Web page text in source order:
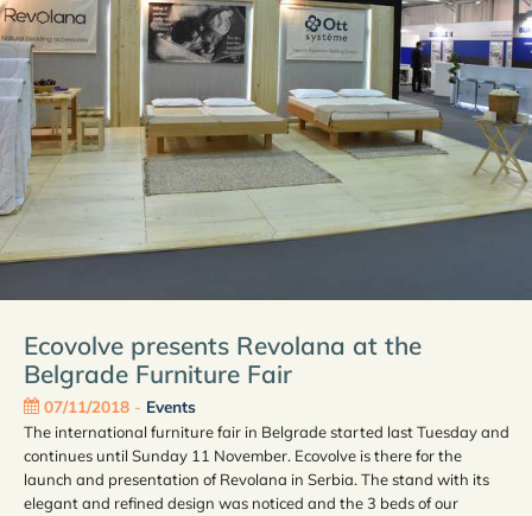
Ecovolve presents Revolana at the
Belgrade Furniture Fair
07/11/2018- Events
The international furniture fair in Belgrade started last Tuesday and
continues until Sunday 11 November. Ecovolve is there for the
launch and presentation of Revolana in Serbia. The stand with its
elegant and refined design was noticed and the 3 beds of our